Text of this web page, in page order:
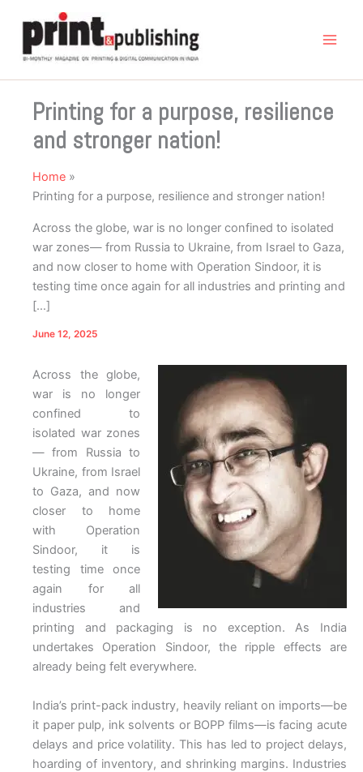
content
Printing for a purpose, resilience
and stronger nation!
Home
Printing for a purpose, resilience and stronger nation!
Across the globe, war is no longer confined to isolated
war zones— from Russia to Ukraine, from Israel to Gaza,
and now closer to home with Operation Sindoor, it is
testing time once again for all industries and printing and
[…]
June 12, 2025
Across the globe,
war is no longer
confined to
isolated war zones
— from Russia to
Ukraine, from Israel
to Gaza, and now
closer to home
with Operation
Sindoor, it is
testing time once
again for all
industries and
printing and packaging is no exception. As India
undertakes Operation Sindoor, the ripple effects are
already being felt everywhere.
India’s print-pack industry, heavily reliant on imports—be
it paper pulp, ink solvents or BOPP films—is facing acute
delays and price volatility. This has led to project delays,
hoarding of inventory, and shrinking margins. Industries